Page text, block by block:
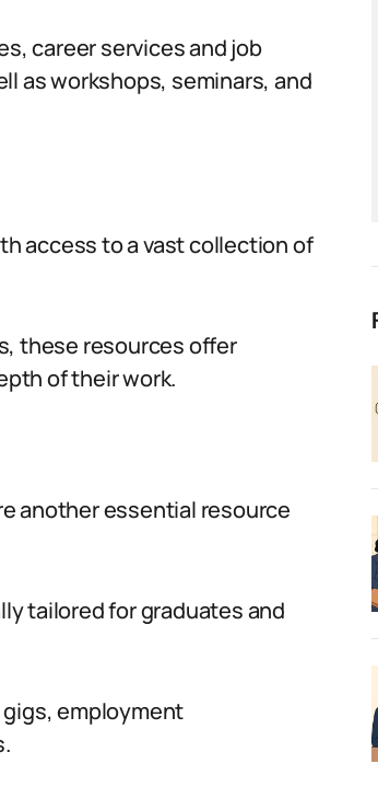
career services and job
as workshops, seminars, and
access to a vast collection of
these resources offer
of their work.
another essential resource
tailored for graduates and
employment